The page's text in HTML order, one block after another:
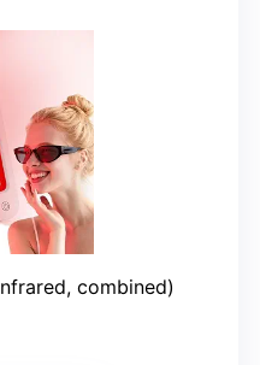
combined)